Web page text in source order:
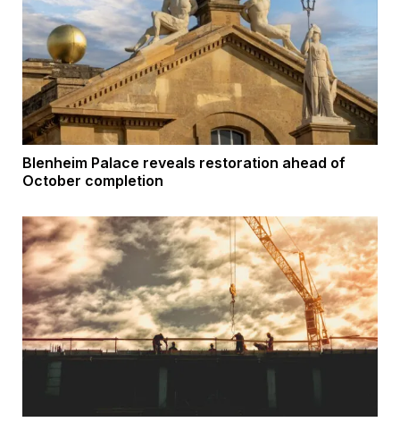
Blenheim Palace reveals restoration ahead of
October completion